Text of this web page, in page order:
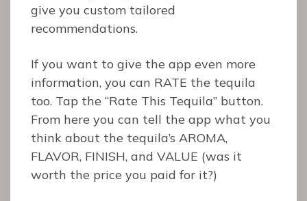
give you custom tailored
recommendations.
If you want to give the app even more
information, you can RATE the tequila
too. Tap the “Rate This Tequila” button.
From here you can tell the app what you
think about the tequila’s AROMA,
FLAVOR, FINISH, and VALUE (was it
worth the price you paid for it?)